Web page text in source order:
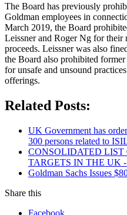
The Board has previously
Goldman employees in
March 2019, the Board
Leissner and Roger Ng for their
proceeds. Leissner was also
the Board also prohibited
for unsafe and unsound
offerings.
Related Posts:
UK Government has
300 persons related to
CONSOLIDATED
TARGETS IN THE UK
Goldman Sachs Issues
Share this
Facebook